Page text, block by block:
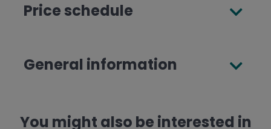
Price schedule
General information
You might also be interested in